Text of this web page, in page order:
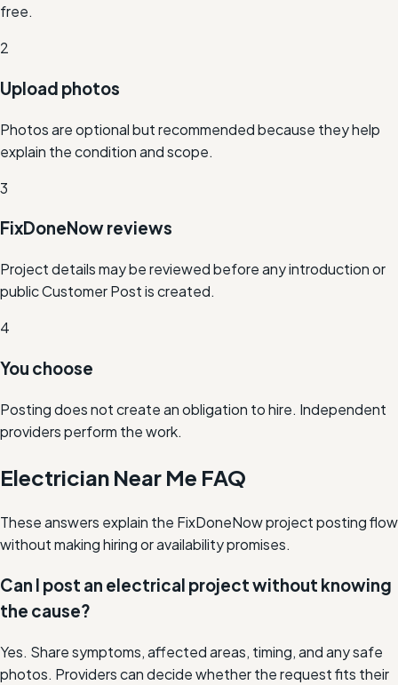
free.
2
Upload photos
Photos are optional but recommended because they help
explain the condition and scope.
3
FixDoneNow reviews
Project details may be reviewed before any introduction or
public Customer Post is created.
4
You choose
Posting does not create an obligation to hire. Independent
providers perform the work.
Electrician Near Me FAQ
These answers explain the FixDoneNow project posting flow
without making hiring or availability promises.
Can I post an electrical project without knowing
the cause?
Yes. Share symptoms, affected areas, timing, and any safe
photos. Providers can decide whether the request fits their